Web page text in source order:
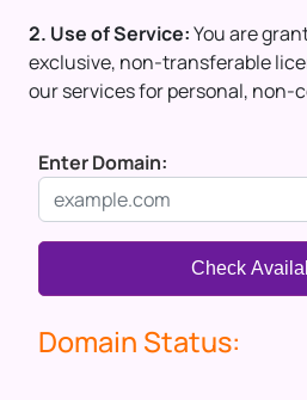
2. Use of Service:You are
exclusive, non-transferable
our services for personal, non-
Enter Domain:
Check
Domain Status: